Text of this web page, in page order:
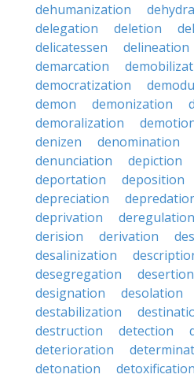
dehumanization
delegation
deletion
delicatessen
delineation
demarcation
democratization
demon
demonization
demoralization
denizen
denomination
denunciation
depiction
deportation
deposition
depreciation
deprivation
deregulation
derision
derivation
desalinization
desegregation
desertion
designation
desolation
destabilization
destruction
detection
deterioration
detonation
detoxification